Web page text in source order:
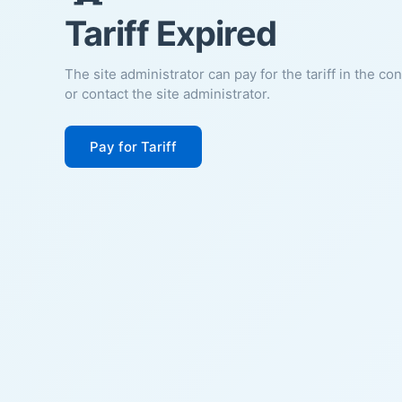
Tariff Expired
The site administrator can pay for the tariff in the
or contact the site administrator.
Pay for Tariff